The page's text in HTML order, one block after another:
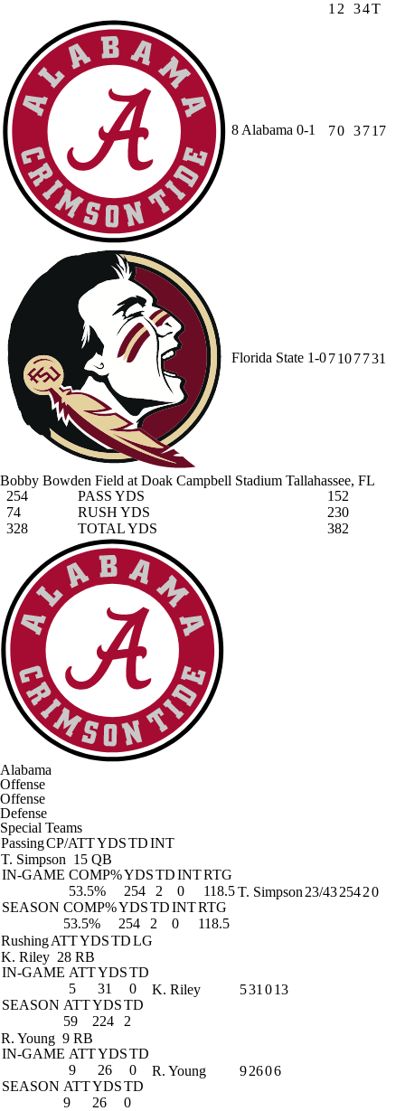
1 2 34T
8 Alabama 0-1 70 3717
Florida State 1-07107731
Bobby Bowden Field at Doak Campbell Stadium Tallahassee, FL
254
PASS YDS
152
74
RUSH YDS
230
328
TOTAL YDS 382
Alabama
Offense
Offense
Defense
Special Teams
PassingCP/ATTYDSTDINT
T. Simpson 15 QB
IN-GAME COMP%YDSTDINTRTG
53.5%
254 2 0
118.5
SEASON COMP%YDSTDINTRTG
53.5%
254 2 0 118.5
T. Simpson 23/4325420
RushingATTYDSTDLG
K. Riley 28 RB
IN-GAME ATTYDSTD
5
31
0
SEASON ATTYDSTD
59
224 2
K. Riley 531 013
R. Young 9 RB
IN-GAME ATTYDSTD
9
26
0
SEASON ATTYDSTD
9
26 0
R. Young 92606